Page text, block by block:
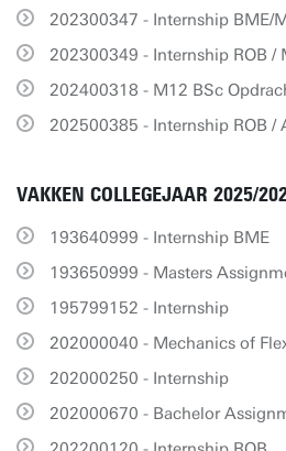
202300347 - Internship BME/
202300349 - Internship ROB /
202400318 - M12 BSc
202500385 - Internship ROB /
VAKKEN COLLEGEJAAR 2025/
193640999 - Internship BME
193650999 - Masters
195799152 - Internship
202000040 - Mechanics of
202000250 - Internship
202000670 - Bachelor